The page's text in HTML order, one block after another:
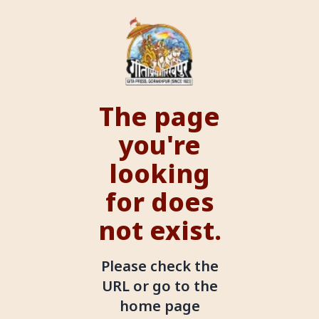
The page
you're
looking
for does
not exist.
Please check the
URL or go to the
home page